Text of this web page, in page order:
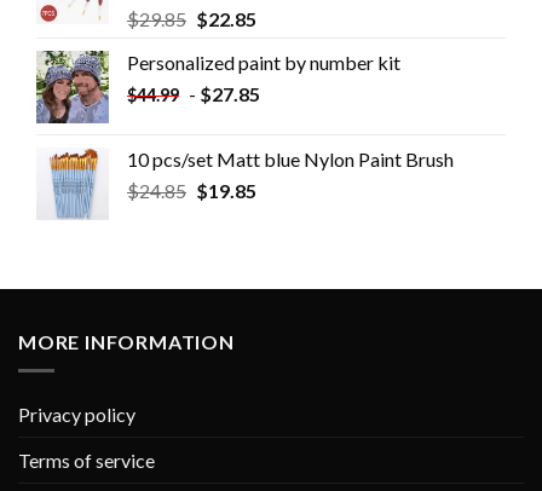
$29.85 $22.85
Personalized paint by number kit
$44.99 - $27.85
10 pcs/set Matt blue Nylon Paint Brush
$24.85 $19.85
MORE INFORMATION
Privacy policy
Terms of service